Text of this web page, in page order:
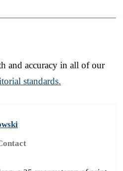
and accuracy in all of our
standards.